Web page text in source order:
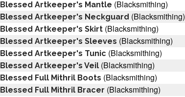
Blessed Artkeeper's Mantle (Blacksmithing)
Blessed Artkeeper's Neckguard (Blacksmithing)
Blessed Artkeeper's Skirt (Blacksmithing)
Blessed Artkeeper's Sleeves (Blacksmithing)
Blessed Artkeeper's Tunic (Blacksmithing)
Blessed Artkeeper's Veil (Blacksmithing)
Blessed Full Mithril Boots (Blacksmithing)
Blessed Full Mithril Bracer (Blacksmithing)